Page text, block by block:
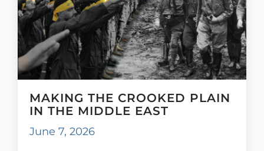
MAKING THE CROOKED PLAIN
IN THE MIDDLE EAST
June 7, 2026